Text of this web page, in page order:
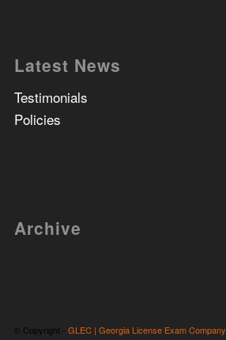
Latest News
Testimonials
Policies
Archive
© Copyright - GLEC | Georgia License Exam Company